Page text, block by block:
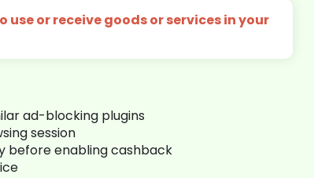
use or receive goods or services in your
ad-blocking plugins
session
before enabling cashback